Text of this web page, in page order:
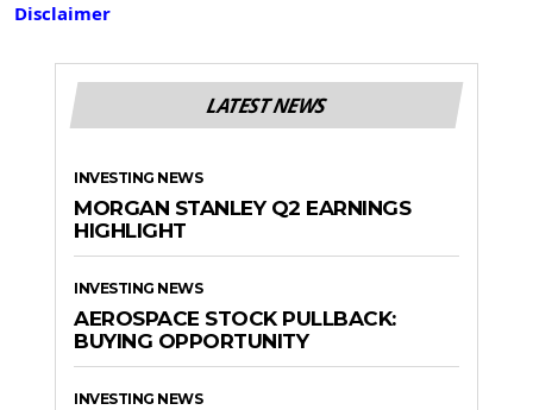
Disclaimer
LATEST NEWS
INVESTING NEWS
MORGAN STANLEY Q2 EARNINGS
HIGHLIGHT
INVESTING NEWS
AEROSPACE STOCK PULLBACK:
BUYING OPPORTUNITY
INVESTING NEWS